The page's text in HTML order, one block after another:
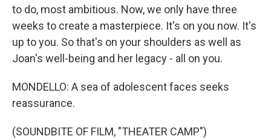
to do, most ambitious. Now, we only have three
weeks to create a masterpiece. It's on you now. It's
up to you. So that's on your shoulders as well as
Joan's well-being and her legacy - all on you.
MONDELLO: A sea of adolescent faces seeks
reassurance.
(SOUNDBITE OF FILM, "THEATER CAMP")